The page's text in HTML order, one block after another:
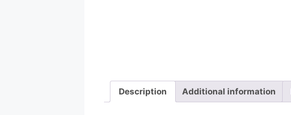
Description Additional information